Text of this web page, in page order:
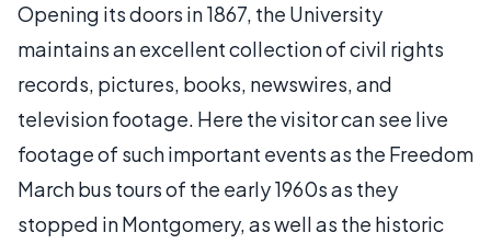
Opening its doors in 1867, the University
maintains an excellent collection of civil rights
records, pictures, books, newswires, and
television footage. Here the visitor can see live
footage of such important events as the Freedom
March bus tours of the early 1960s as they
stopped in Montgomery, as well as the historic